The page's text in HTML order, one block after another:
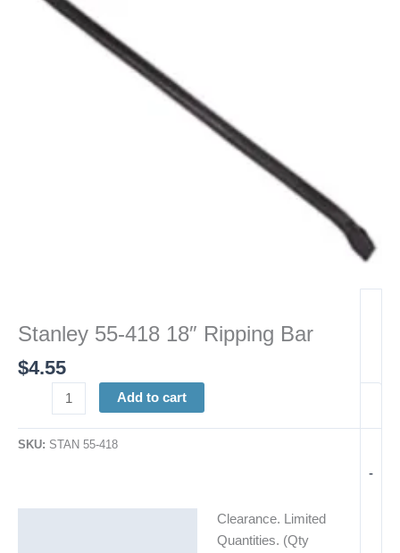
Stanley 55-418 18″ Ripping Bar
$4.55
-
Ripping
Add to cart
SKU: STAN 55-418
Clearance. Limited
Quantities. (Qty